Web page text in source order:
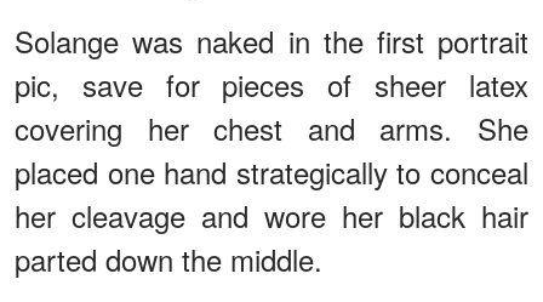
Solange was naked in the first portrait
pic, save for pieces of sheer latex
covering her chest and arms. She
placed one hand strategically to conceal
her cleavage and wore her black hair
parted down the middle.